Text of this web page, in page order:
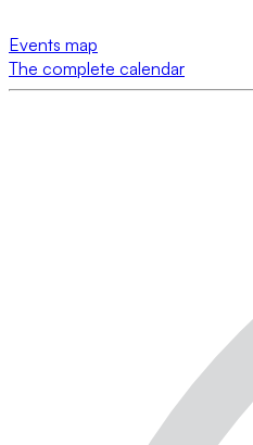
Events map
The complete calendar